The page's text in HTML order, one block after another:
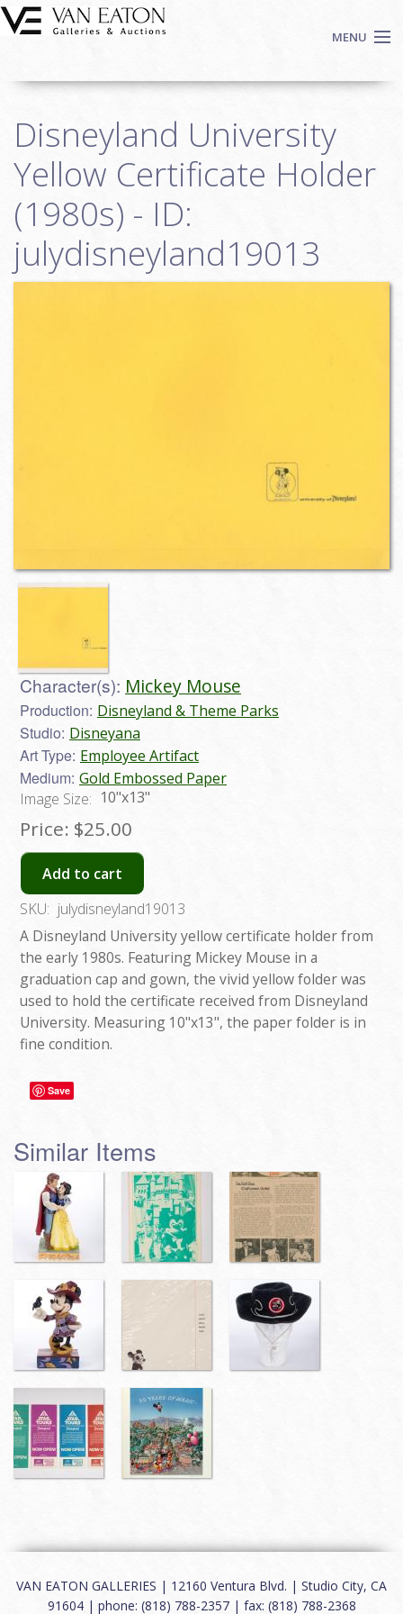
Skip to main content
MENU
Auctions
We Buy Art
Fine Art
Contact
Login
Disneyland University
Yellow Certificate Holder
(1980s) - ID:
julydisneyland19013
Character(s): Mickey Mouse
Production: Disneyland & Theme Parks
Studio: Disneyana
Art Type: Employee Artifact
Medium: Gold Embossed Paper
Image Size: 10"x13"
Price: $25.00
Add to cart
SKU: julydisneyland19013
A Disneyland University yellow certificate holder from
the early 1980s. Featuring Mickey Mouse in a
graduation cap and gown, the vivid yellow folder was
used to hold the certificate received from Disneyland
University. Measuring 10"x13", the paper folder is in
fine condition.
Save
Similar Items
VAN EATON GALLERIES | 12160 Ventura Blvd. | Studio City, CA
91604 | phone: (818) 788-2357 | fax: (818) 788-2368